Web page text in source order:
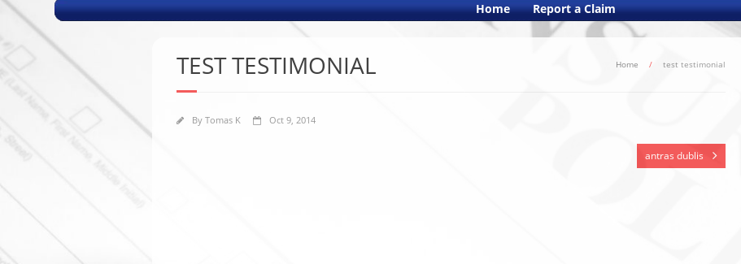
Home Report a Claim
TEST TESTIMONIAL Home / test testimonial
By Tomas K Oct 9, 2014
antras dublis